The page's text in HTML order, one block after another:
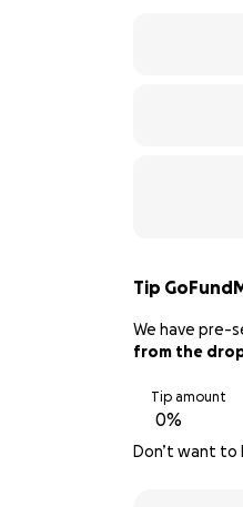
Tip
We have pre-
from the
Tip amount
Don’t want to